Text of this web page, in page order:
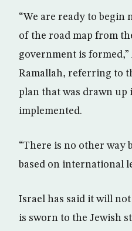
“We are ready to begin
of the road map from
government is
Ramallah, referring to
plan that was drawn up
implemented.
“There is no other way
based on international
Israel has said it will
is sworn to the Jewish